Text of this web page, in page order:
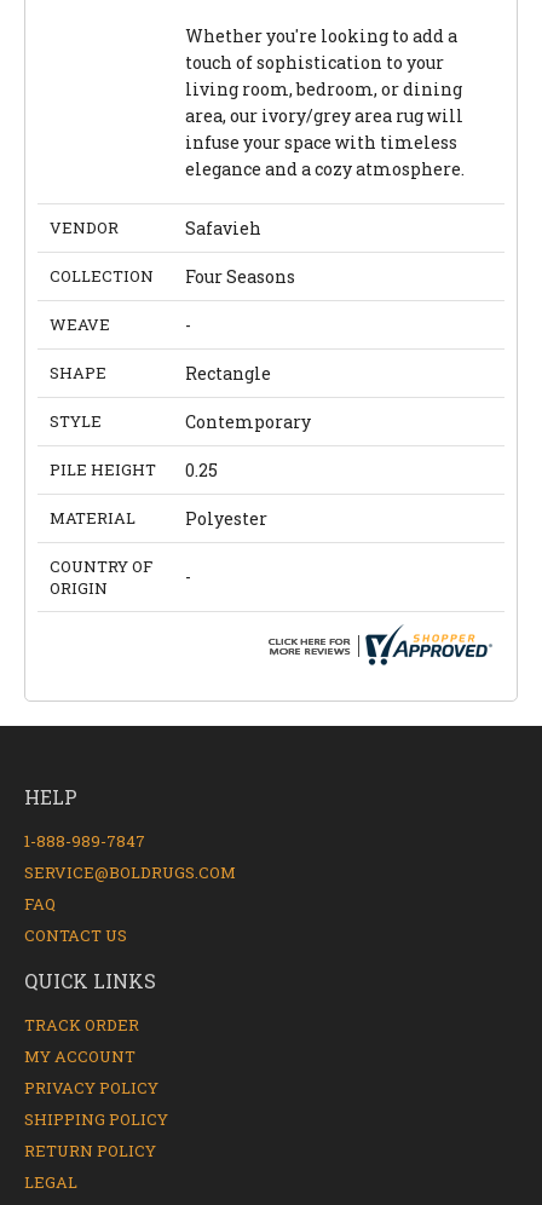
Whether you're looking to add a
touch of sophistication to your
living room, bedroom, or dining
area, our ivory/grey area rug will
infuse your space with timeless
elegance and a cozy atmosphere.
VENDOR Safavieh
COLLECTION Four Seasons
WEAVE -
SHAPE Rectangle
STYLE Contemporary
PILE HEIGHT 0.25
MATERIAL Polyester
COUNTRY OF
ORIGIN
-
HELP
1-888-989-7847
SERVICE@BOLDRUGS.COM
FAQ
CONTACT US
QUICK LINKS
TRACK ORDER
MY ACCOUNT
PRIVACY POLICY
SHIPPING POLICY
RETURN POLICY
LEGAL